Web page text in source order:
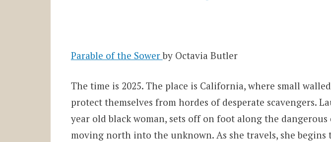
Parable of the Sowerby Octavia Butler
The time is 2025. The place is California, where small
protect themselves from hordes of desperate scavengers.
year old black woman, sets off on foot along the dangerous
moving north into the unknown. As she travels, she begins